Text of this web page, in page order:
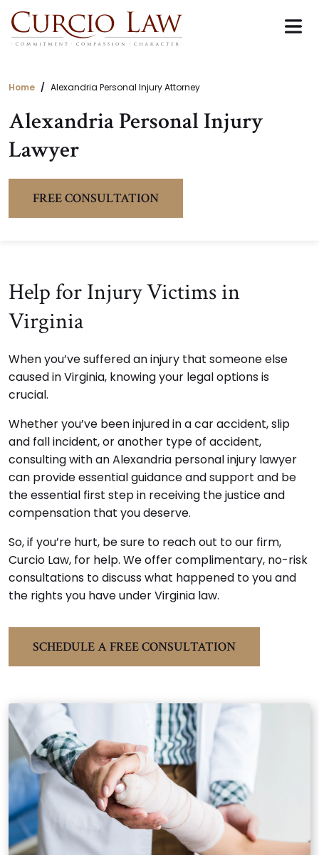
Skip
the
Home Alexandria Personal Injury Attorney
Alexandria Personal Injury
Lawyer
FREE CONSULTATION
Help for Injury Victims in
Virginia
When you’ve suffered an injury that someone else
caused in Virginia, knowing your legal options is
crucial.
Whether you’ve been injured in a car accident, slip
and fall incident, or another type of accident,
consulting with an Alexandria personal injury lawyer
can provide essential guidance and support and be
the essential first step in receiving the justice and
compensation that you deserve.
So, if you’re hurt, be sure to reach out to our firm,
Curcio Law, for help. We offer complimentary, no-risk
consultations to discuss what happened to you and
the rights you have under Virginia law.
SCHEDULE A FREE CONSULTATION